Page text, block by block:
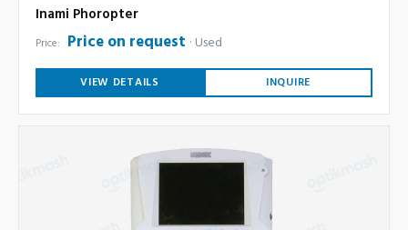
Inami Phoropter
Price: Price on request Used
VIEW DETAILS INQUIRE